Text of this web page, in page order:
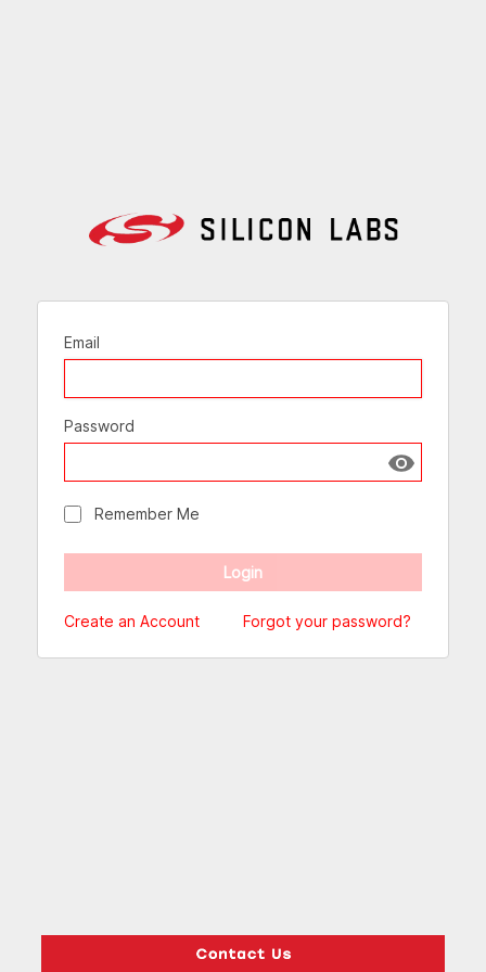
Email
Password
Show
Remember Me
Create an Account Forgot your password?